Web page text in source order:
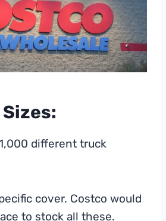
Sizes:
different truck
cover. Costco would
to stock all these.